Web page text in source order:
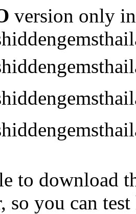
version only
to download
so you can